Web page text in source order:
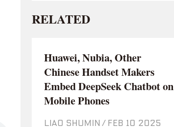
RELATED
Huawei, Nubia, Other
Chinese Handset Makers
Embed DeepSeek Chatbot on
Mobile Phones
LIAO SHUMIN / Feb 10 2025